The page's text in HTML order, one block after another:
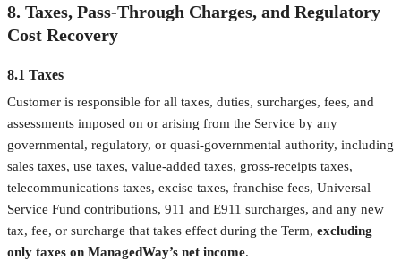
8. Taxes, Pass-Through Charges, and Regulatory
Cost Recovery
8.1 Taxes
Customer is responsible for all taxes, duties, surcharges, fees, and
assessments imposed on or arising from the Service by any
governmental, regulatory, or quasi-governmental authority, including
sales taxes, use taxes, value-added taxes, gross-receipts taxes,
telecommunications taxes, excise taxes, franchise fees, Universal
Service Fund contributions, 911 and E911 surcharges, and any new
tax, fee, or surcharge that takes effect during the Term, excluding
only taxes on ManagedWay’s net income.